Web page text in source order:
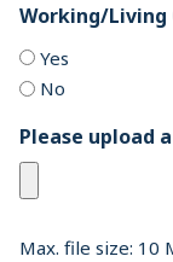
Working/Living
Yes
No
Please upload
Max. file size: 10